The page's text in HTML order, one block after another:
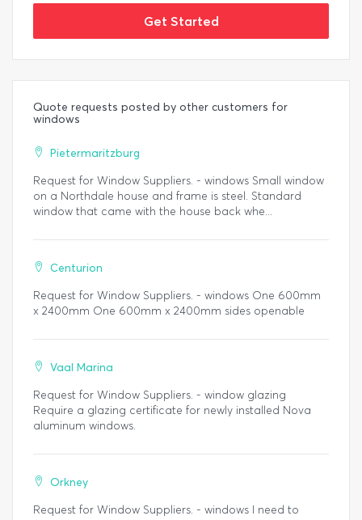
Get Started
Quote requests posted by other customers for
windows
Pietermaritzburg
Request for Window Suppliers. - windows Small window
on a Northdale house and frame is steel. Standard
window that came with the house back whe...
Centurion
Request for Window Suppliers. - windows One 600mm
x 2400mm One 600mm x 2400mm sides openable
Vaal Marina
Request for Window Suppliers. - window glazing
Require a glazing certificate for newly installed Nova
aluminum windows.
Orkney
Request for Window Suppliers. - windows I need to